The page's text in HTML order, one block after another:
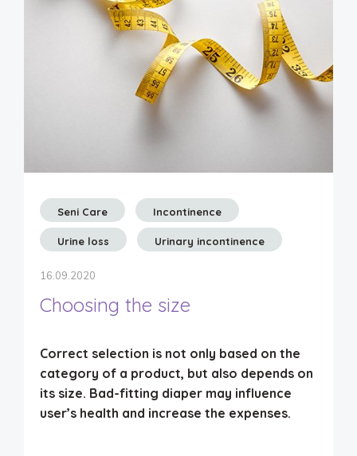
Seni Care Incontinence
Urine loss Urinary incontinence
16.09.2020
Choosing the size
Correct selection is not only based on the
category of a product, but also depends on
its size. Bad-fitting diaper may influence
user’s health and increase the expenses.